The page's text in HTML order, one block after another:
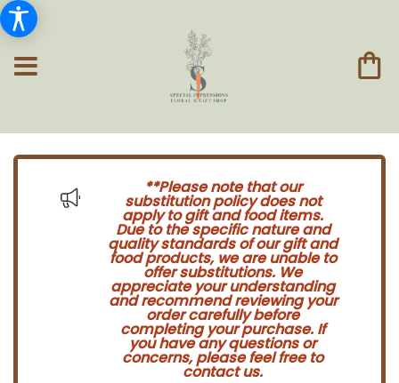
**Please note that our
substitution policy does not
apply to gift and food items.
Due to the specific nature and
quality standards of our gift and
food products, we are unable to
offer substitutions. We
appreciate your understanding
and recommend reviewing your
order carefully before
completing your purchase. If
you have any questions or
concerns, please feel free to
contact us.